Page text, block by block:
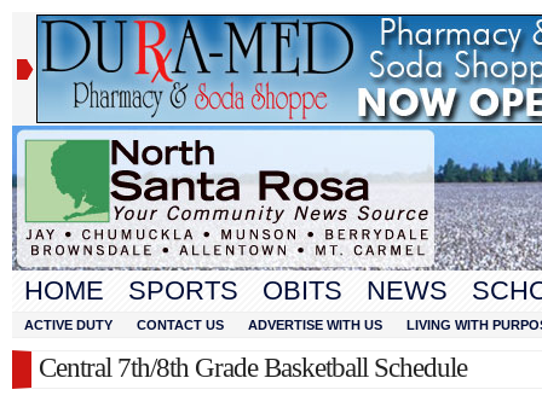
HOME SPORTS OBITS NEWS
ACTIVE DUTY CONTACT US ADVERTISE WITH US LIVING WITH
Central 7th/8th Grade Basketball Schedule